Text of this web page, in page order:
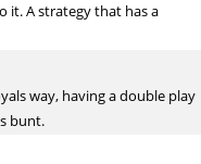
it. A strategy that has a
way, having a double play
bunt.